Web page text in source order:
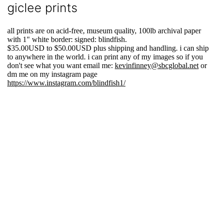
giclee prints
all prints are on acid-free, museum quality, 100lb archival paper
with 1" white border: signed: blindfish.
$35.00USD to $50.00USD plus shipping and handling. i can ship
to anywhere in the world. i can print any of my images so if you
don't see what you want email me: kevinfinney@sbcglobal.net or
dm me on my instagram page
https://www.instagram.com/blindfish1/